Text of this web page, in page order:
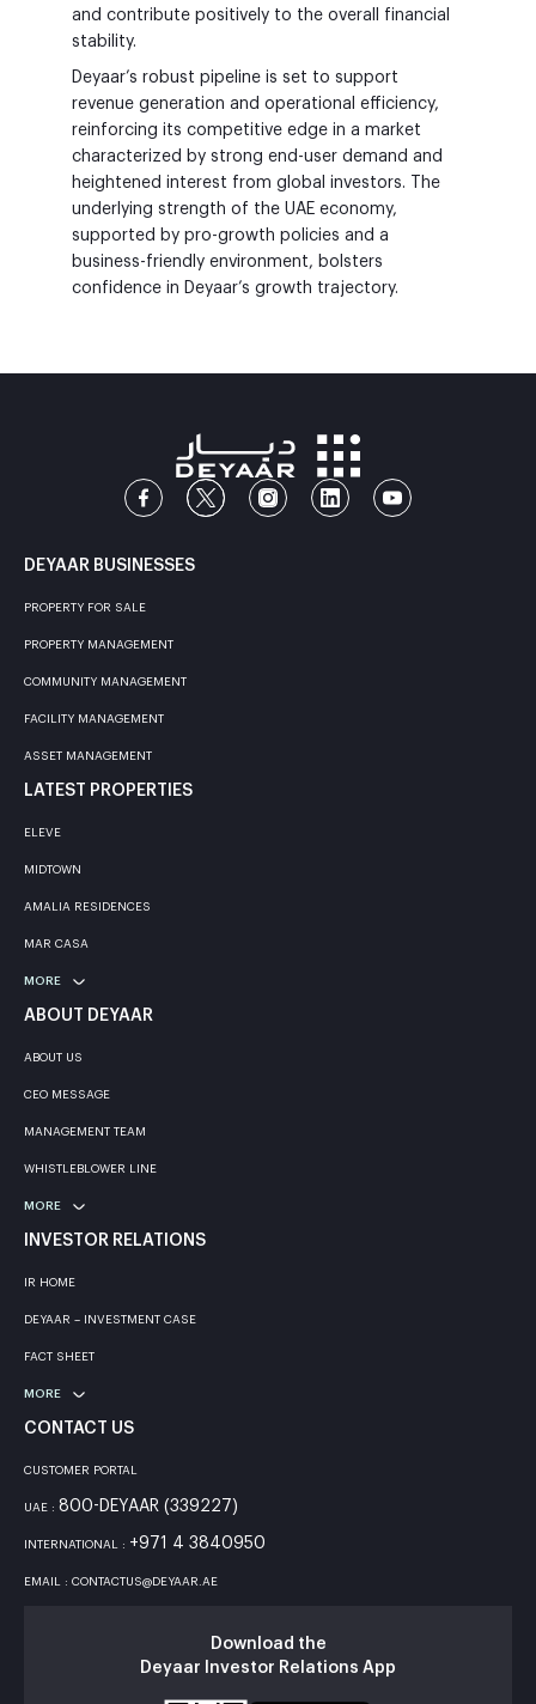
and contribute positively to the overall financial
stability.
Deyaar’s robust pipeline is set to support
revenue generation and operational efficiency,
reinforcing its competitive edge in a market
characterized by strong end-user demand and
heightened interest from global investors. The
underlying strength of the UAE economy,
supported by pro-growth policies and a
business-friendly environment, bolsters
confidence in Deyaar’s growth trajectory.
DEYAAR BUSINESSES
PROPERTY FOR SALE
PROPERTY MANAGEMENT
COMMUNITY MANAGEMENT
FACILITY MANAGEMENT
ASSET MANAGEMENT
LATEST PROPERTIES
ELEVE
MIDTOWN
AMALIA RESIDENCES
MAR CASA
MORE
ABOUT DEYAAR
ABOUT US
CEO MESSAGE
MANAGEMENT TEAM
WHISTLEBLOWER LINE
MORE
INVESTOR RELATIONS
IR HOME
DEYAAR – INVESTMENT CASE
FACT SHEET
MORE
CONTACT US
CUSTOMER PORTAL
UAE : 800-DEYAAR (339227)
INTERNATIONAL : +971 4 3840950
EMAIL : CONTACTUS@DEYAAR.AE
Download the
Deyaar Investor Relations App